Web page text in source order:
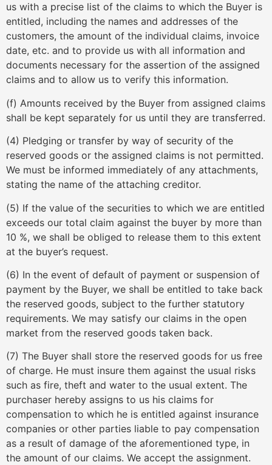
us with a precise list of the claims to which the Buyer is
entitled, including the names and addresses of the
customers, the amount of the individual claims, invoice
date, etc. and to provide us with all information and
documents necessary for the assertion of the assigned
claims and to allow us to verify this information.
(f) Amounts received by the Buyer from assigned claims
shall be kept separately for us until they are transferred.
(4) Pledging or transfer by way of security of the
reserved goods or the assigned claims is not permitted.
We must be informed immediately of any attachments,
stating the name of the attaching creditor.
(5) If the value of the securities to which we are entitled
exceeds our total claim against the buyer by more than
10 %, we shall be obliged to release them to this extent
at the buyer’s request.
(6) In the event of default of payment or suspension of
payment by the Buyer, we shall be entitled to take back
the reserved goods, subject to the further statutory
requirements. We may satisfy our claims in the open
market from the reserved goods taken back.
(7) The Buyer shall store the reserved goods for us free
of charge. He must insure them against the usual risks
such as fire, theft and water to the usual extent. The
purchaser hereby assigns to us his claims for
compensation to which he is entitled against insurance
companies or other parties liable to pay compensation
as a result of damage of the aforementioned type, in
the amount of our claims. We accept the assignment.